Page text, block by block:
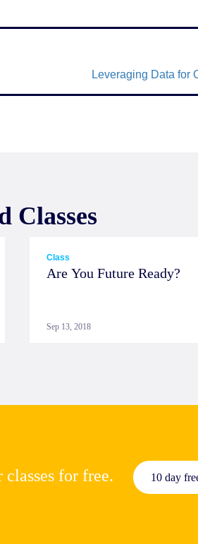
Leveraging Data for
Classes
Class
Are You Future Ready?
Sep 13, 2018
for free. 10 day